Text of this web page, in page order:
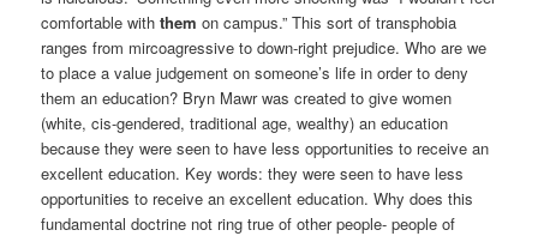
comfortable withthem on campus.” This sort of transphobia
ranges from mircoagressive to down-right prejudice. Who are we
to place a value judgement on someone’s life in order to deny
them an education? Bryn Mawr was created to give women
(white, cis-gendered, traditional age, wealthy) an education
because they were seen to have less opportunities to receive an
excellent education. Key words: they were seen to have less
opportunities to receive an excellent education. Why does this
fundamental doctrine not ring true of other people- people of